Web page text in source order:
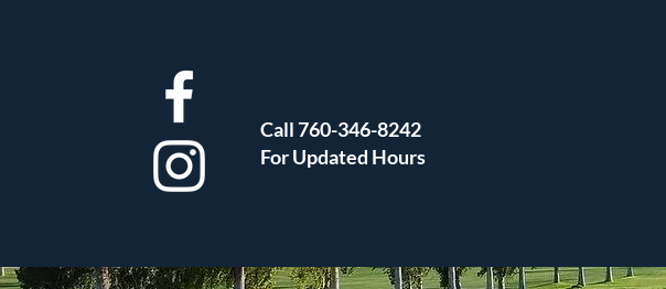
Call 760-346-8242
For Updated Hours